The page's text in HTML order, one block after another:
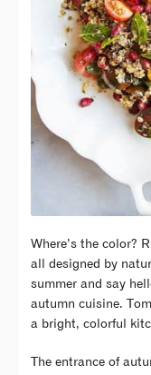
Where’s the color?
all designed by
summer and say
autumn cuisine.
a bright, colorful
The entrance of